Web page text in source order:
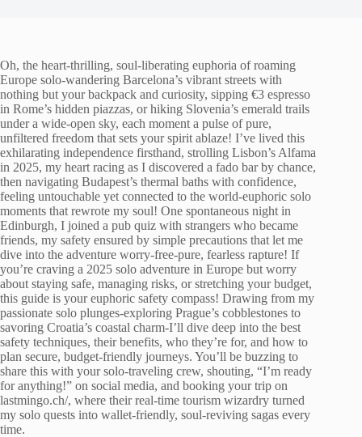
Oh, the heart-thrilling, soul-liberating euphoria of roaming
Europe solo-wandering Barcelona’s vibrant streets with
nothing but your backpack and curiosity, sipping €3 espresso
in Rome’s hidden piazzas, or hiking Slovenia’s emerald trails
under a wide-open sky, each moment a pulse of pure,
unfiltered freedom that sets your spirit ablaze! I’ve lived this
exhilarating independence firsthand, strolling Lisbon’s Alfama
in 2025, my heart racing as I discovered a fado bar by chance,
then navigating Budapest’s thermal baths with confidence,
feeling untouchable yet connected to the world-euphoric solo
moments that rewrote my soul! One spontaneous night in
Edinburgh, I joined a pub quiz with strangers who became
friends, my safety ensured by simple precautions that let me
dive into the adventure worry-free-pure, fearless rapture! If
you’re craving a 2025 solo adventure in Europe but worry
about staying safe, managing risks, or stretching your budget,
this guide is your euphoric safety compass! Drawing from my
passionate solo plunges-exploring Prague’s cobblestones to
savoring Croatia’s coastal charm-I’ll dive deep into the best
safety techniques, their benefits, who they’re for, and how to
plan secure, budget-friendly journeys. You’ll be buzzing to
share this with your solo-traveling crew, shouting, “I’m ready
for anything!” on social media, and booking your trip on
lastmingo.ch/, where their real-time tourism wizardry turned
my solo quests into wallet-friendly, soul-reviving sagas every
time.